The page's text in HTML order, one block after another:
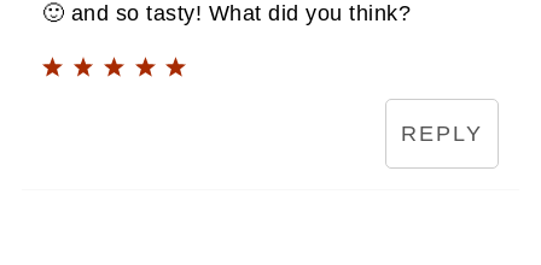
🙂 and so tasty! What did you think?
REPLY